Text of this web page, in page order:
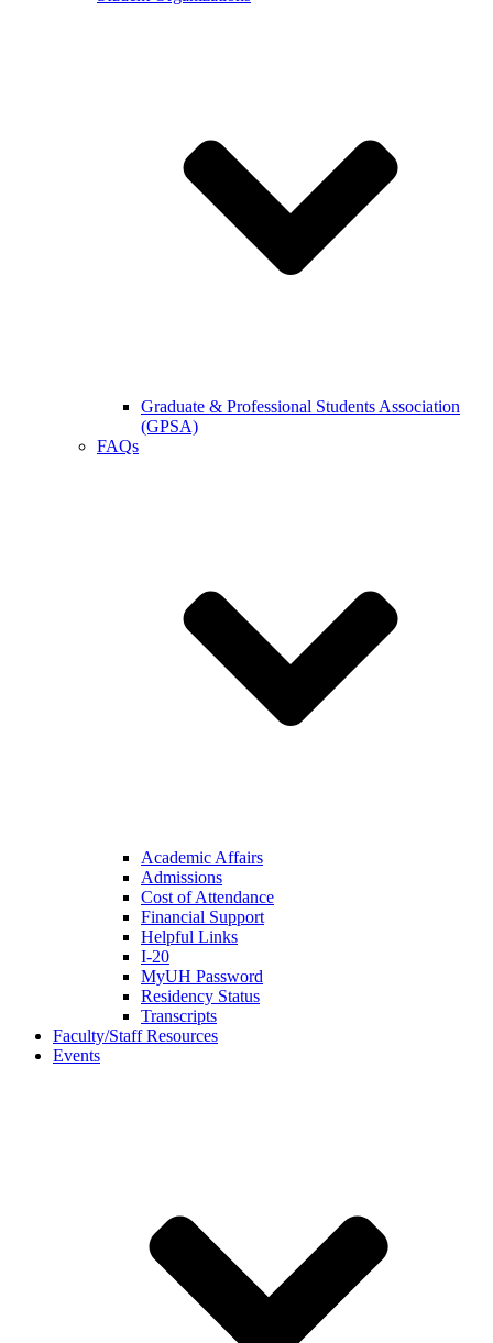
Graduate & Professional Students Association
(GPSA)
FAQs
Academic Affairs
Admissions
Cost of Attendance
Financial Support
Helpful Links
I-20
MyUH Password
Residency Status
Transcripts
Faculty/Staff Resources
Events